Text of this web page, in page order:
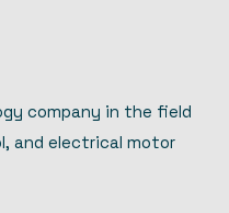
company in the field
and electrical motor